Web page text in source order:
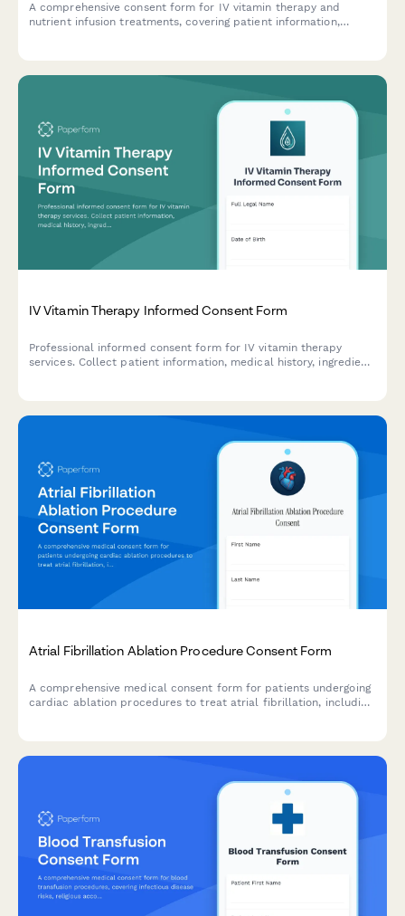
A comprehensive consent form for IV vitamin therapy and
nutrient infusion treatments, covering patient information,
IV Vitamin Therapy Informed Consent Form
Professional informed consent form for IV vitamin therapy
services. Collect patient information, medical history, ingredient
Atrial Fibrillation Ablation Procedure Consent Form
A comprehensive medical consent form for patients undergoing
cardiac ablation procedures to treat atrial fibrillation, including